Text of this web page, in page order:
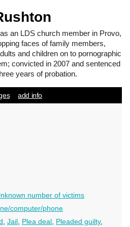
an LDS church member in Provo,
faces of family members,
and children on to pornographic
convicted in 2007 and sentenced
years of probation.
add info
number of victims
computer/phone
Jail Plea deal Pleaded guilty,